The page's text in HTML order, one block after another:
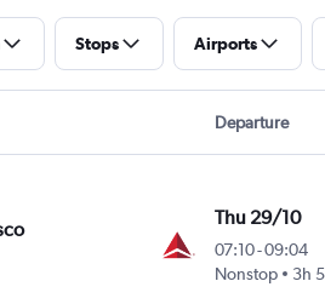
Stops Airports
Departure
Thu 29/10
07:10-09:04
Nonstop
3h